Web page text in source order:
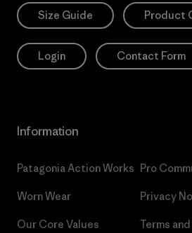
Size Guide Product
Login Contact Form
Information
Patagonia Action Works
Worn Wear
Our Core Values
Pro
Privacy
Terms